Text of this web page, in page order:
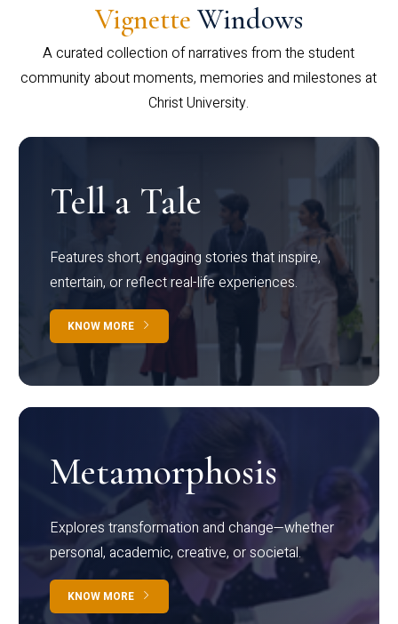
Vignette Windows
A curated collection of narratives from the student
community about moments, memories and milestones at
Christ University.
Tell a Tale
Features short, engaging stories that inspire,
entertain, or reflect real-life experiences.
KNOW MORE
Metamorphosis
Explores transformation and change—whether
personal, academic, creative, or societal.
KNOW MORE